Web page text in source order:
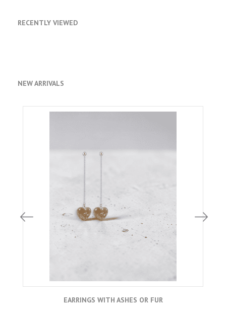
RECENTLY VIEWED
NEW ARRIVALS
EARRINGS WITH ASHES OR FUR